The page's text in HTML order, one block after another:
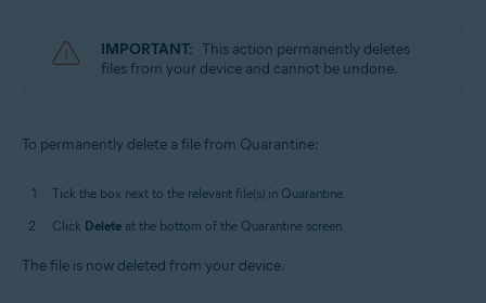
IMPORTANT: This action permanently deletes
files from your device and cannot be undone.
To permanently delete a file from Quarantine:
Tick the box next to the relevant file(s) in Quarantine.
Click Delete at the bottom of the Quarantine screen.
The file is now deleted from your device.